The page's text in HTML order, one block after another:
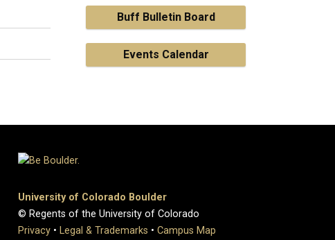
Buff Bulletin Board
Events Calendar
University of Colorado Boulder
© Regents of the University of Colorado
Privacy • Legal & Trademarks • Campus Map